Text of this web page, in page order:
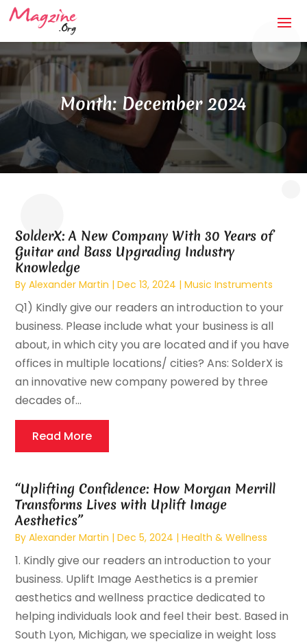
Month: December 2024
SolderX: A New Company With 30 Years of
Guitar and Bass Upgrading Industry
Knowledge
ByAlexander Martin |Dec 13, 2024 |Music Instruments
Q1) Kindly give our readers an introduction to your
business. Please include what your business is all
about, in which city you are located and if you have
offices in multiple locations/ cities? Ans: SolderX is
an innovative new company powered by three
decades of...
Read More
“Uplifting Confidence: How Morgan Merrill
Transforms Lives with Uplift Image
Aesthetics”
ByAlexander Martin |Dec 5, 2024 |Health & Wellness
1. Kindly give our readers an introduction to your
business. Uplift Image Aesthetics is a premier
aesthetics and wellness practice dedicated to
helping individuals look and feel their best. Based in
South Lyon, Michigan, we specialize in weight loss